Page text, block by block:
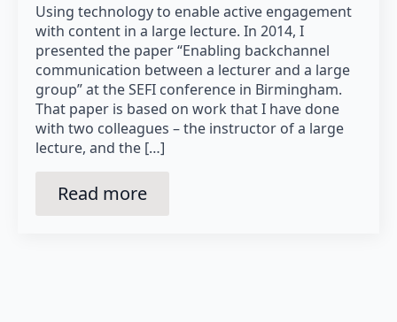
Using technology to enable active engagement
with content in a large lecture. In 2014, I
presented the paper “Enabling backchannel
communication between a lecturer and a large
group” at the SEFI conference in Birmingham.
That paper is based on work that I have done
with two colleagues – the instructor of a large
lecture, and the […]
Read more